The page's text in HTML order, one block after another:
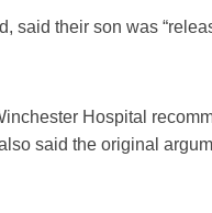
said their son was
Hospital
said the original